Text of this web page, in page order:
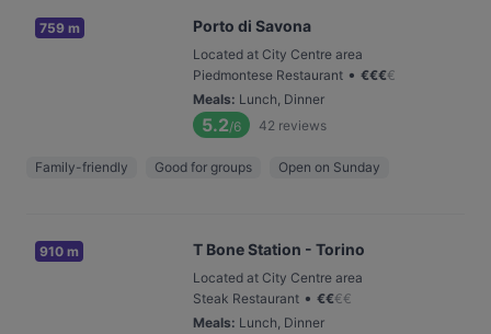
759 m Porto di Savona
Located at City Centre area
Piedmontese Restaurant • €€€€
Meals: Lunch, Dinner
5.2/6 42 reviews
Family-friendly Good for groups Open on Sunday
910 m T Bone Station - Torino
Located at City Centre area
Steak Restaurant • €€€€
Meals: Lunch, Dinner